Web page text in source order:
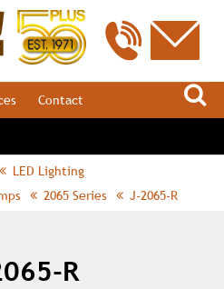
Contact
LED Lighting
2065 Series J-2065-R
R